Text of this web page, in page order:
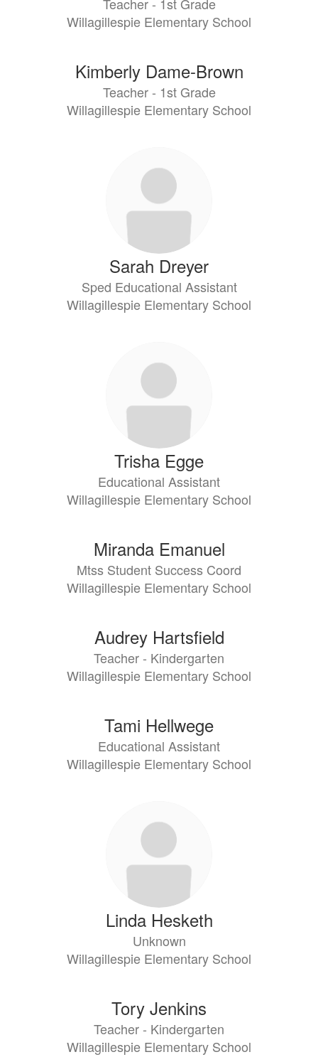
Willagillespie Elementary School
Kimberly Dame-Brown
Teacher - 1st Grade
Willagillespie Elementary School
Sarah Dreyer
Sped Educational Assistant
Willagillespie Elementary School
Trisha Egge
Educational Assistant
Willagillespie Elementary School
Miranda Emanuel
Mtss Student Success Coord
Willagillespie Elementary School
Audrey Hartsfield
Teacher - Kindergarten
Willagillespie Elementary School
Tami Hellwege
Educational Assistant
Willagillespie Elementary School
Linda Hesketh
Unknown
Willagillespie Elementary School
Tory Jenkins
Teacher - Kindergarten
Willagillespie Elementary School